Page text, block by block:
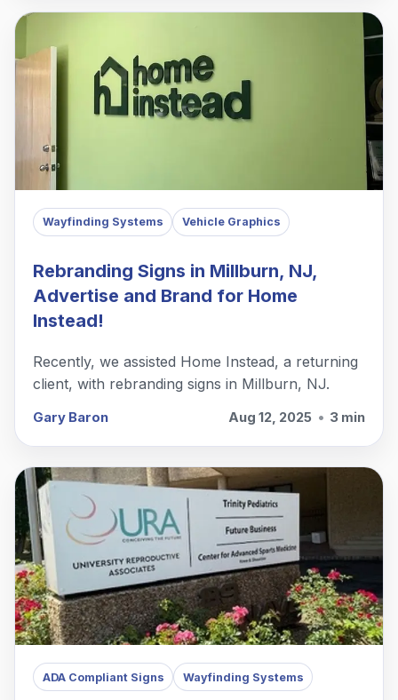
Wayfinding Systems Vehicle Graphics
Rebranding Signs in Millburn, NJ,
Advertise and Brand for Home
Instead!
Recently, we assisted Home Instead, a returning
client, with rebranding signs in Millburn, NJ.
Gary Baron Aug 12, 2025 • 3 min
ADA Compliant Signs Wayfinding Systems